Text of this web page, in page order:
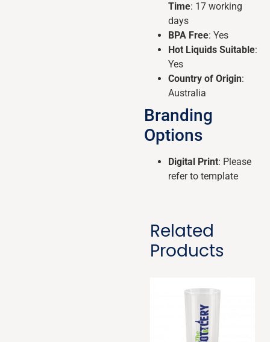
Time: 17 working
days
BPA Free: Yes
Hot Liquids Suitable:
Yes
Country of Origin:
Australia
Branding
Options
Digital Print: Please
refer to template
Related
Products